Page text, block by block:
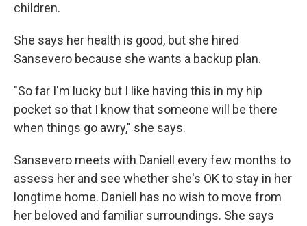
children.
She says her health is good, but she hired
Sansevero because she wants a backup plan.
"So far I'm lucky but I like having this in my hip
pocket so that I know that someone will be there
when things go awry," she says.
Sansevero meets with Daniell every few months to
assess her and see whether she's OK to stay in her
longtime home. Daniell has no wish to move from
her beloved and familiar surroundings. She says